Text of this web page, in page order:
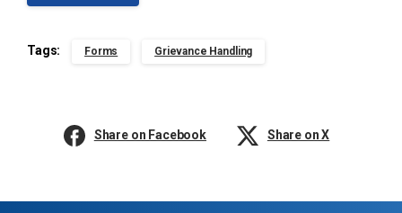
Tags: Forms Grievance Handling
Share on Facebook Share on X